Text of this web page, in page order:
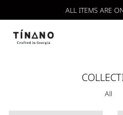
ALL ITEMS ARE
All